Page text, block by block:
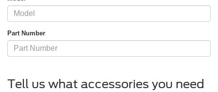
Part Number
Tell us what accessories you need